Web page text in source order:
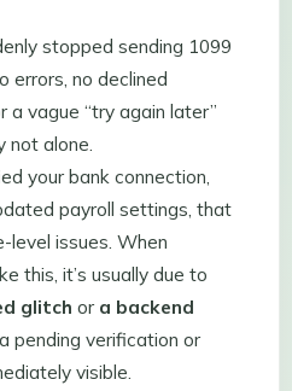
stopped sending 1099
no declined
a vague “try again later”
not alone.
your bank connection,
payroll settings, that
level issues. When
this, it’s usually due to
glitch or a backend
pending verification or
visible.